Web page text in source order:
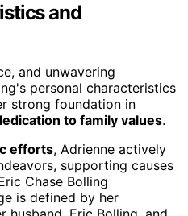
and
and unwavering
personal characteristics
strong foundation in
to family values.
efforts, Adrienne actively
supporting causes
Chase Bolling
is defined by her